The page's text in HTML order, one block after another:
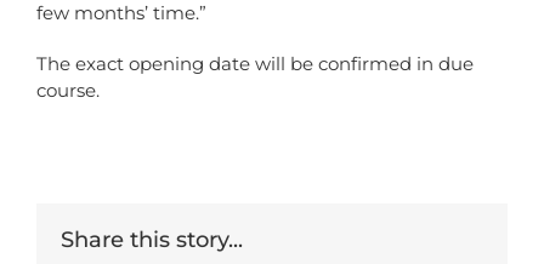
few months’ time.”
The exact opening date will be confirmed in due
course.
Share this story...